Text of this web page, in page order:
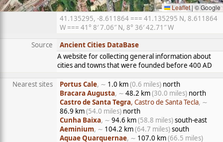
Leaflet |© Google
41.135295, -8.611864 === 41.135295 N, 8.611864
W === 41° 8′ 7.06″ N, 8° 36′ 42.71″ W
Source
Ancient Cities DataBase
A website for collecting general information about
cities and towns that were founded before 400 AD
Nearest sites Portus Cale, ∼ 1.0 km(0.6 miles) north
Bracara Augusta, ∼ 48.2 km(30.0 miles) north
Castro de Santa Tegra, Castro de Santa Tecla, ∼
86.9 km(54.0 miles) north
Cunha Baixa, ∼ 94.6 km(58.8 miles)south-east
Aeminium, ∼ 104.2 km(64.7 miles)south
Aquae Quarquernae, ∼ 107.0 km(66.5 miles)